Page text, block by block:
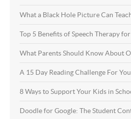
What a Black Hole Picture Can
Top 5 Benefits of Speech Therapy
What Parents Should Know About
A 15 Day Reading Challenge For
8 Ways to Support Your Kids in
Doodle for Google: The Student